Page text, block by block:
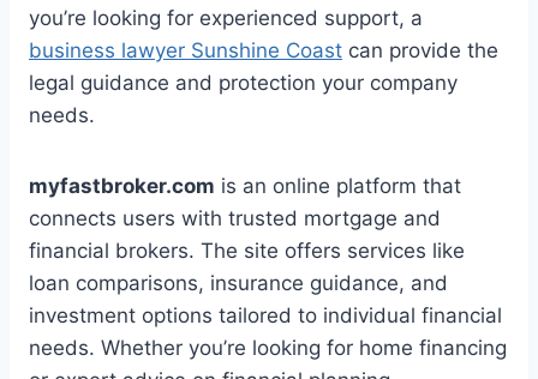
you’re looking for experienced support, a
business lawyer Sunshine Coast can provide the
legal guidance and protection your company
needs.
myfastbroker.com is an online platform that
connects users with trusted mortgage and
financial brokers. The site offers services like
loan comparisons, insurance guidance, and
investment options tailored to individual financial
needs. Whether you’re looking for home financing